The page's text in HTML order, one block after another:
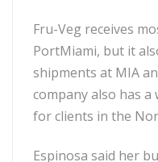
Fru-Veg receives
PortMiami, but it
shipments at MIA
company also has
for clients in the
Espinosa said her